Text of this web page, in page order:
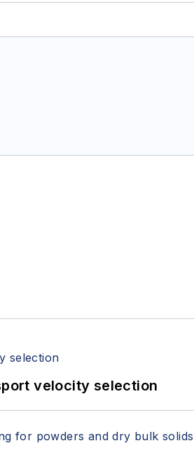
velocity selection